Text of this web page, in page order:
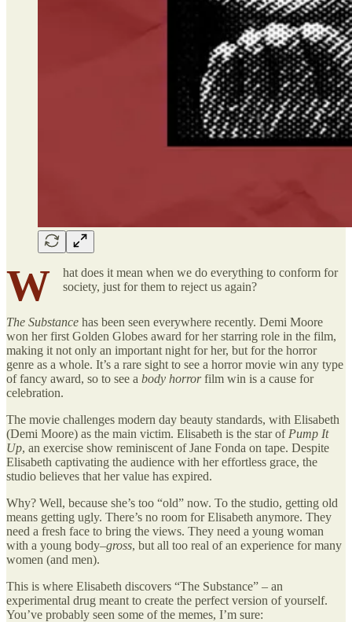
W
hat does it mean when we do everything to conform for
society, just for them to reject us again?
The Substance has been seen everywhere recently. Demi Moore
won her first Golden Globes award for her starring role in the film,
making it not only an important night for her, but for the horror
genre as a whole. It’s a rare sight to see a horror movie win any type
of fancy award, so to see a body horrorfilm win is a cause for
celebration.
The movie challenges modern day beauty standards, with Elisabeth
(Demi Moore) as the main victim. Elisabeth is the star of Pump It
Up, an exercise show reminiscent of Jane Fonda on tape. Despite
Elisabeth captivating the audience with her effortless grace, the
studio believes that her value has expired.
Why? Well, because she’s too “old” now. To the studio, getting old
means getting ugly. There’s no room for Elisabeth anymore. They
need a fresh face to bring the views. They need a young woman
with a young body–gross, but all too real of an experience for many
women (and men).
This is where Elisabeth discovers “The Substance” – an
experimental drug meant to create the perfect version of yourself.
You’ve probably seen some of the memes, I’m sure: